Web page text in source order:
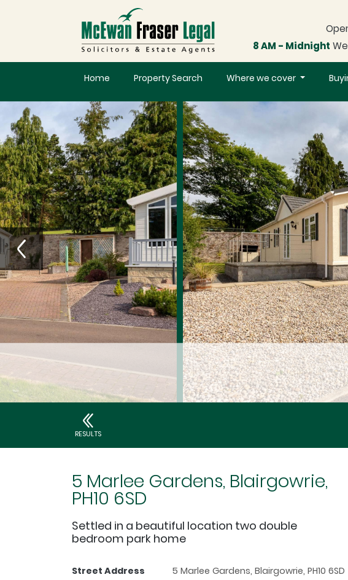
8 AM - Midnight
Home Property Search Where we cover
RESULTS
5 Marlee Gardens, Blairgowrie,
PH10 6SD
Settled in a beautiful location two double
bedroom park home
Street Address 5 Marlee Gardens, Blairgowrie, PH10 6SD